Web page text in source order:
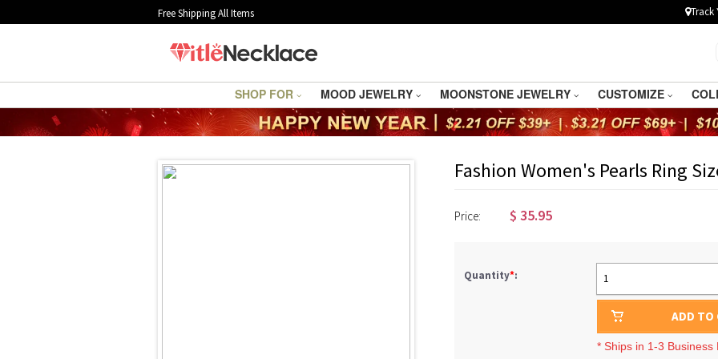
Free Shipping All Items Track
SHOP FOR MOOD JEWELRY MOONSTONE JEWELRY CUSTOMIZE
Fashion Women's Pearls Ring
Price: $ 35.95
Quantity*: 1
ADD TO
* Ships in 1-3 Business